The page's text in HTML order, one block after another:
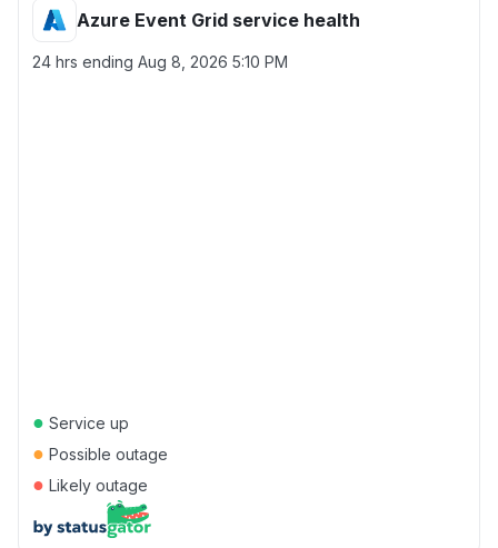
Azure Event Grid service health
24 hrs ending Aug 8, 2026 5:10 PM
● Service up
● Possible outage
● Likely outage